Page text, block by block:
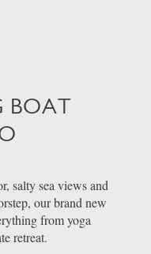
BOAT
salty sea views and
our brand new
from yoga
retreat.